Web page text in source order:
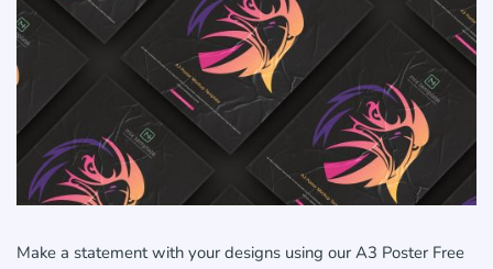
Make a statement with your designs using our A3 Poster Free